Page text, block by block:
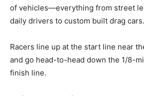
of vehicles—everything from street
daily drivers to custom built drag cars.
Racers line up at the start line near
and go head-to-head down the 1/8-
finish line.